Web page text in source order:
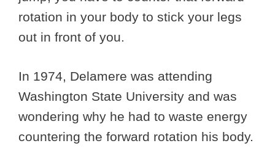
rotation in your body to stick your legs
out in front of you.
In 1974, Delamere was attending
Washington State University and was
wondering why he had to waste energy
countering the forward rotation his body.